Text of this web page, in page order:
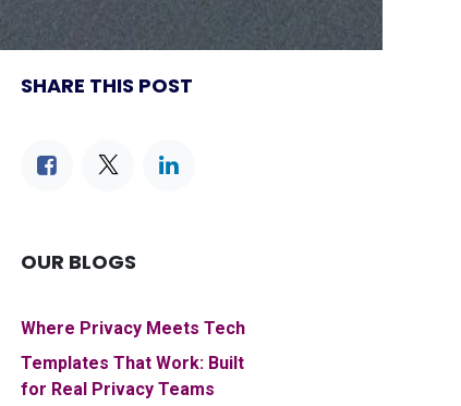
SHARE THIS POST
OUR BLOGS
Where Privacy Meets Tech
Templates That Work: Built
for Real Privacy Teams